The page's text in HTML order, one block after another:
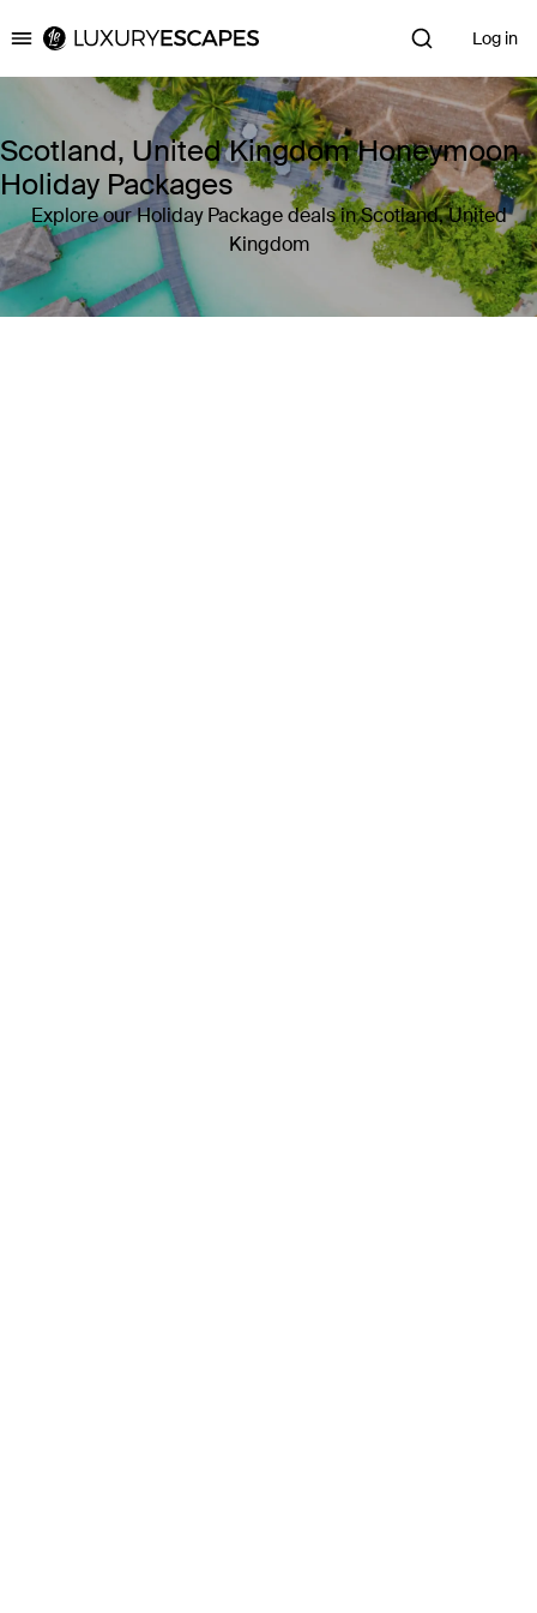
Luxury Escapes Log in
Scotland, United Kingdom Honeymoon
Holiday Packages
Explore our Holiday Package deals in Scotland, United
Kingdom